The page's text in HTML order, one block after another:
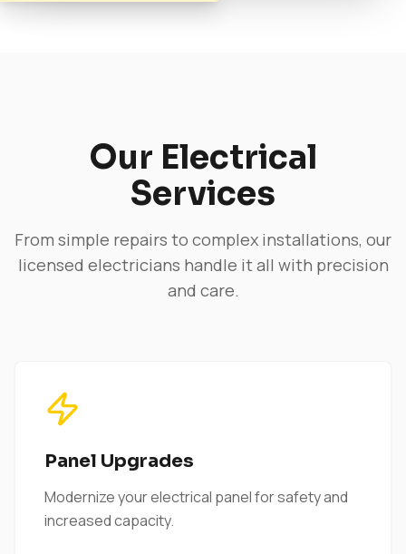
Our Electrical
Services
From simple repairs to complex installations, our
licensed electricians handle it all with precision
and care.
Panel Upgrades
Modernize your electrical panel for safety and
increased capacity.